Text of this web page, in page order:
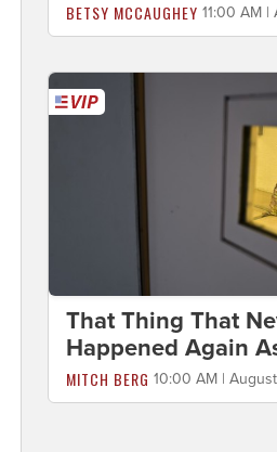
BETSY MCCAUGHEY 11:00 AM
That Thing That
Happened Again
MITCH BERG 10:00 AM |